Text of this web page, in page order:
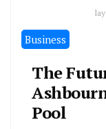
Business
The
Pool